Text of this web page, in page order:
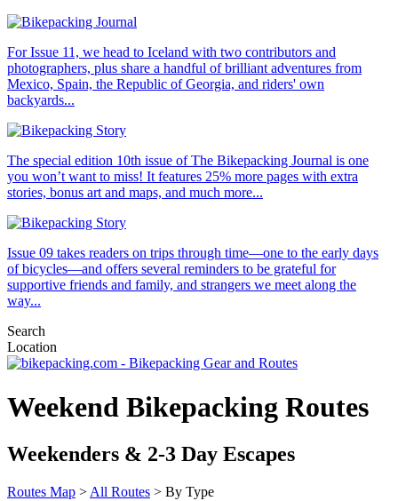
For Issue 11, we head to Iceland with two contributors and
photographers, plus share a handful of brilliant adventures from
Mexico, Spain, the Republic of Georgia, and riders' own
backyards...
The special edition 10th issue of The Bikepacking Journal is one
you won’t want to miss! It features 25% more pages with extra
stories, bonus art and maps, and much more...
Issue 09 takes readers on trips through time—one to the early days
of bicycles—and offers several reminders to be grateful for
supportive friends and family, and strangers we meet along the
way...
Search
Location
Weekend Bikepacking Routes
Weekenders & 2-3 Day Escapes
Routes Map > All Routes > By Type